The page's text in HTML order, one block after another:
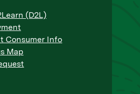
(D2L)
Consumer Info
Map